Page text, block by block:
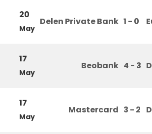
20
May
Delen Private Bank 1 - 0
17
May
Beobank 4 - 3
17
May
Mastercard 3 - 2